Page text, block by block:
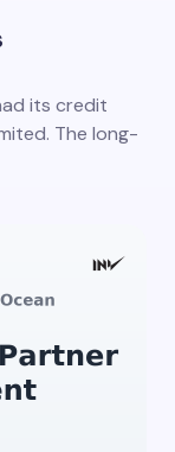
its credit
The long-